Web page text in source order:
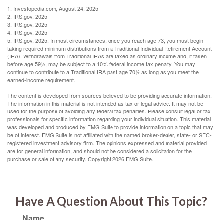
1. Investopedia.com, August 24, 2025
2. IRS.gov, 2025
3. IRS.gov, 2025
4. IRS.gov, 2025
5. IRS.gov, 2025. In most circumstances, once you reach age 73, you must begin
taking required minimum distributions from a Traditional Individual Retirement Account
(IRA). Withdrawals from Traditional IRAs are taxed as ordinary income and, if taken
before age 59½, may be subject to a 10% federal income tax penalty. You may
continue to contribute to a Traditional IRA past age 70½ as long as you meet the
earned-income requirement.
The content is developed from sources believed to be providing accurate information.
The information in this material is not intended as tax or legal advice. It may not be
used for the purpose of avoiding any federal tax penalties. Please consult legal or tax
professionals for specific information regarding your individual situation. This material
was developed and produced by FMG Suite to provide information on a topic that may
be of interest. FMG Suite is not affiliated with the named broker-dealer, state- or SEC-
registered investment advisory firm. The opinions expressed and material provided
are for general information, and should not be considered a solicitation for the
purchase or sale of any security. Copyright2026 FMG Suite.
Have A Question About This Topic?